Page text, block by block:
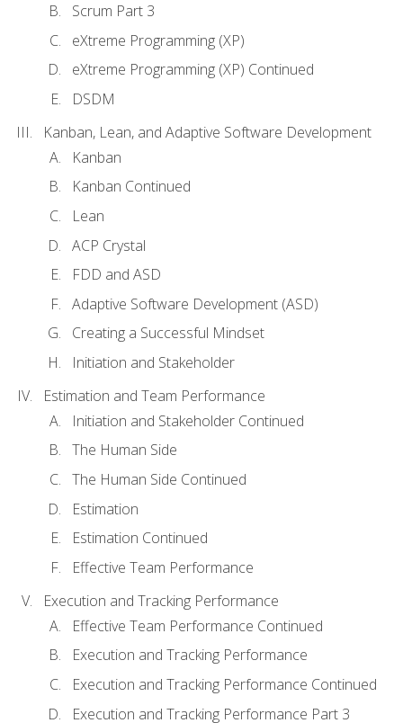
Scrum Part 3
eXtreme Programming (XP)
eXtreme Programming (XP) Continued
DSDM
Kanban, Lean, and Adaptive Software Development
Kanban
Kanban Continued
Lean
ACP Crystal
FDD and ASD
Adaptive Software Development (ASD)
Creating a Successful Mindset
Initiation and Stakeholder
Estimation and Team Performance
Initiation and Stakeholder Continued
The Human Side
The Human Side Continued
Estimation
Estimation Continued
Effective Team Performance
Execution and Tracking Performance
Effective Team Performance Continued
Execution and Tracking Performance
Execution and Tracking Performance Continued
Execution and Tracking Performance Part 3